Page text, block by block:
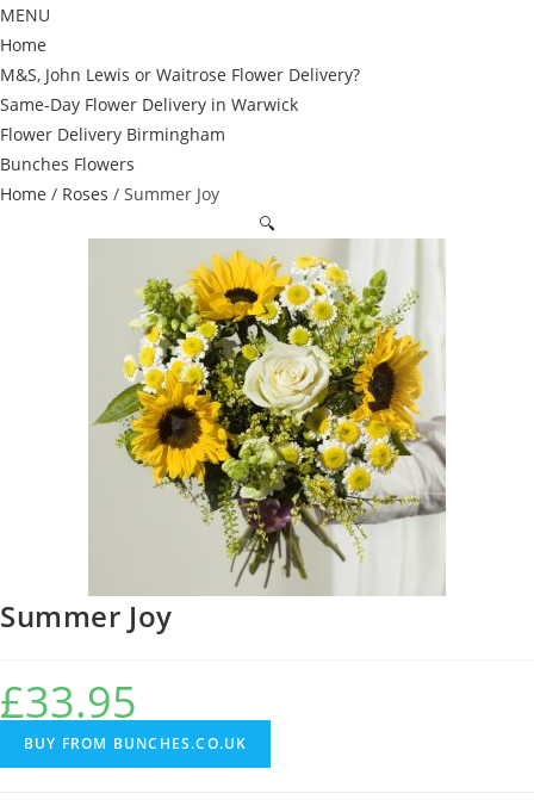
MENU
Home
M&S, John Lewis or Waitrose Flower Delivery?
Same-Day Flower Delivery in Warwick
Flower Delivery Birmingham
Bunches Flowers
Home / Roses / Summer Joy
🔍
Summer Joy
£33.95
BUY FROM BUNCHES.CO.UK